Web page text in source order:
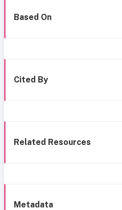
Based On
Cited By
Related Resources
Metadata